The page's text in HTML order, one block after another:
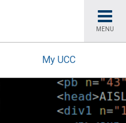
MENU
My UCC